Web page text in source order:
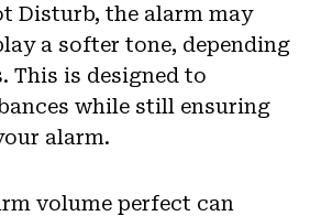
Disturb, the alarm may
a softer tone, depending
This is designed to
while still ensuring
alarm.
volume perfect can